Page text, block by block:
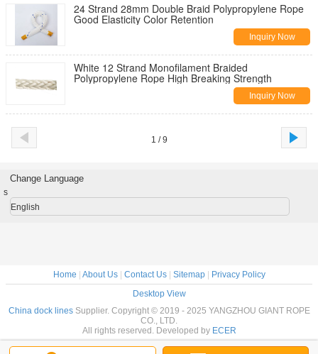
24 Strand 28mm Double Braid Polypropylene Rope
Good Elasticity Color Retention
Inquiry Now
White 12 Strand Monofilament Braided
Polypropylene Rope High Breaking Strength
Inquiry Now
1 / 9
Change Language
s
English
Home About Us| Contact Us| Sitemap|
Privacy Policy
Desktop View
China dock linesSupplier. Copyright © 2019 - 2025 YANGZHOU GIANT ROPE
CO., LTD.
All rights reserved. Developed by ECER